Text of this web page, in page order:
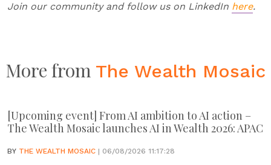
Join our community and follow us on LinkedIn here.
More from The Wealth Mosaic
[Upcoming event] From AI ambition to AI action –
The Wealth Mosaic launches AI in Wealth 2026: APAC
BY THE WEALTH MOSAIC | 06/08/2026 11:17:28